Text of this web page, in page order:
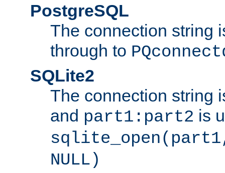
PostgreSQL
The connection string
through to
SQLite2
The connection string
and part1:part2 is
NULL)